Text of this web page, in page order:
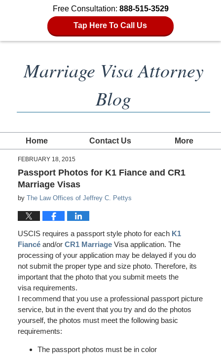
Free Consultation: 888-515-3529
Tap Here To Call Us
Marriage Visa Attorney
Blog
Home Contact Us More
FEBRUARY 18, 2015
Passport Photos for K1 Fiance and CR1
Marriage Visas
by The Law Offices of Jeffrey C. Pettys
USCIS requires a passport style photo for each K1
Fiancé and/or CR1 Marriage Visa application. The
processing of your application may be delayed if you do
not submit the proper type and size photo. Therefore, its
important that the photo that you submit meets the
visa requirements.
I recommend that you use a professional passport picture
service, but in the event that you try and do the photos
yourself, the photos must meet the following basic
requirements:
The passport photos must be in color